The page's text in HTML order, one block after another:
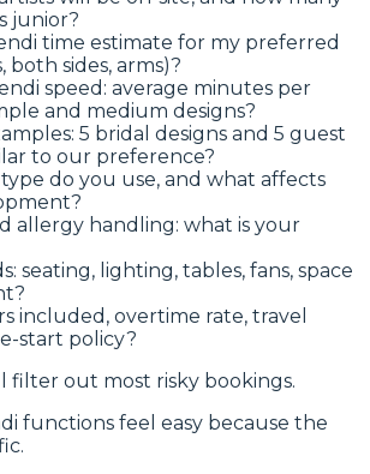
junior?
time estimate for my preferred
both sides, arms)?
speed: average minutes per
and medium designs?
5 bridal designs and 5 guest
to our preference?
do you use, and what affects
allergy handling: what is your
seating, lighting, tables, fans, space
included, overtime rate, travel
start policy?
filter out most risky bookings.
functions feel easy because the